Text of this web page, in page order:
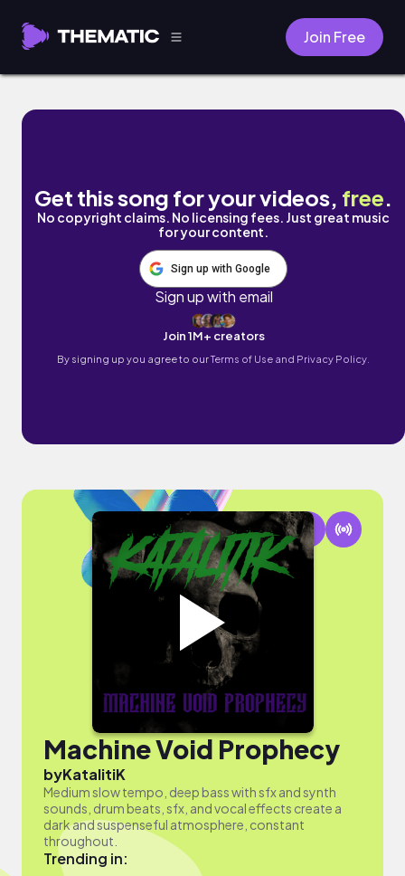
Join Free
Machine Void Prophecy by KatalitiK
Get this song for your videos, free.
No copyright claims. No licensing fees. Just great music
for your content.
Sign up with Google
Sign up with email
Join 1M+ creators
By signing up you agree to ourTerms of Use and Privacy Policy.
Machine Void Prophecy
byKatalitiK
Medium slow tempo, deep bass with sfx and synth
sounds, drum beats, sfx, and vocal effects create a
dark and suspenseful atmosphere, constant
throughout.
Trending in: